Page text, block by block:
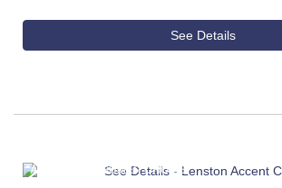
See Details
ASHLEY CONSUMER CHOICE